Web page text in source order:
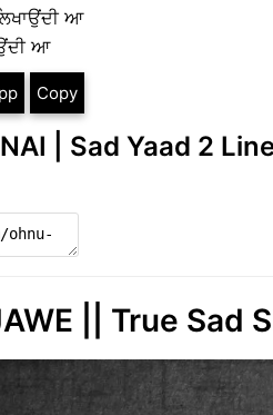
ਆ
ਆ
Copy
| Sad Yaad 2
|| True Sad